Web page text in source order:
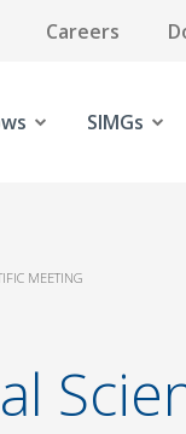
Careers
SIMGs
MEETING